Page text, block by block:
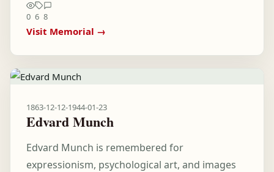
0 6 8
Visit Memorial →
1863-12-12-1944-01-23
Edvard Munch
Edvard Munch is remembered for
expressionism, psychological art, and images